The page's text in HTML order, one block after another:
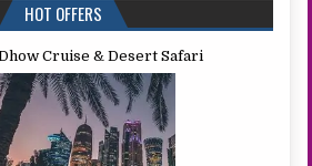
HOT OFFERS
Cruise & Desert Safari